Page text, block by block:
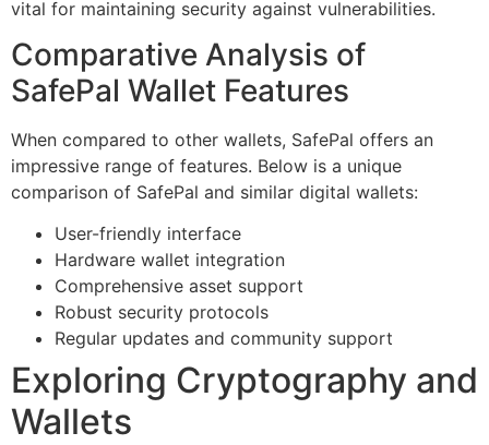
vital for maintaining security against vulnerabilities.
Comparative Analysis of
SafePal Wallet Features
When compared to other wallets, SafePal offers an
impressive range of features. Below is a unique
comparison of SafePal and similar digital wallets:
User-friendly interface
Hardware wallet integration
Comprehensive asset support
Robust security protocols
Regular updates and community support
Exploring Cryptography and
Wallets